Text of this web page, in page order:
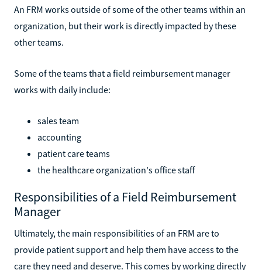
An FRM works outside of some of the other teams within an
organization, but their work is directly impacted by these
other teams.
Some of the teams that a field reimbursement manager
works with daily include:
sales team
accounting
patient care teams
the healthcare organization's office staff
Responsibilities of a Field Reimbursement
Manager
Ultimately, the main responsibilities of an FRM are to
provide patient support and help them have access to the
care they need and deserve. This comes by working directly